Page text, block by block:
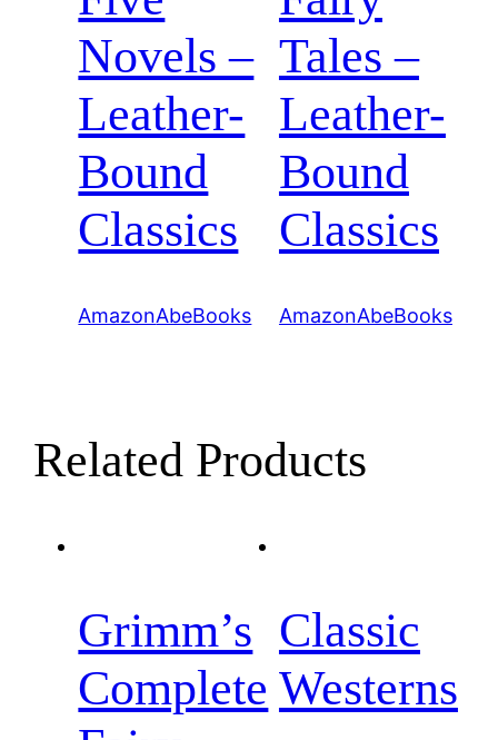
Novels –
Leather-
Bound
Classics
AmazonAbeBooks
Tales –
Leather-
Bound
Classics
AmazonAbeBooks
Related Products
Grimm’s
Complete
Classic
Westerns